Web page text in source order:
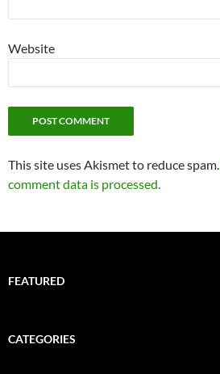
Website
This site uses Akismet to reduce spam.
comment data is processed.
FEATURED
CATEGORIES